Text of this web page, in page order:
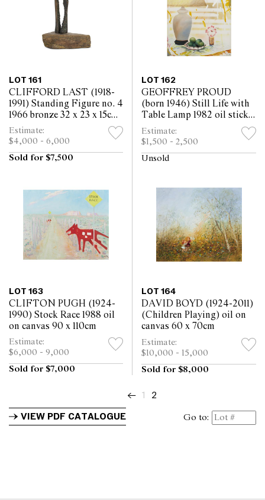
LOT 161
CLIFFORD LAST (1918-
1991) Standing Figure no. 4
1966 bronze 32 x 23 x 15cm
(including base)
Estimate:
$4,000 - 6,000
Sold for $7,500
LOT 162
GEOFFREY PROUD
(born 1946) Still Life with
Table Lamp 1982 oil stick
and acrylic on paper 122 x
89.5cm
Estimate:
$1,500 - 2,500
Unsold
LOT 163
CLIFTON PUGH (1924-
1990) Stock Race 1988 oil
on canvas 90 x 110cm
Estimate:
$6,000 - 9,000
Sold for $7,000
LOT 164
DAVID BOYD (1924-2011)
(Children Playing) oil on
canvas 60 x 70cm
Estimate:
$10,000 - 15,000
Sold for $8,000
← 1
2
VIEW PDF CATALOGUE
Go to: